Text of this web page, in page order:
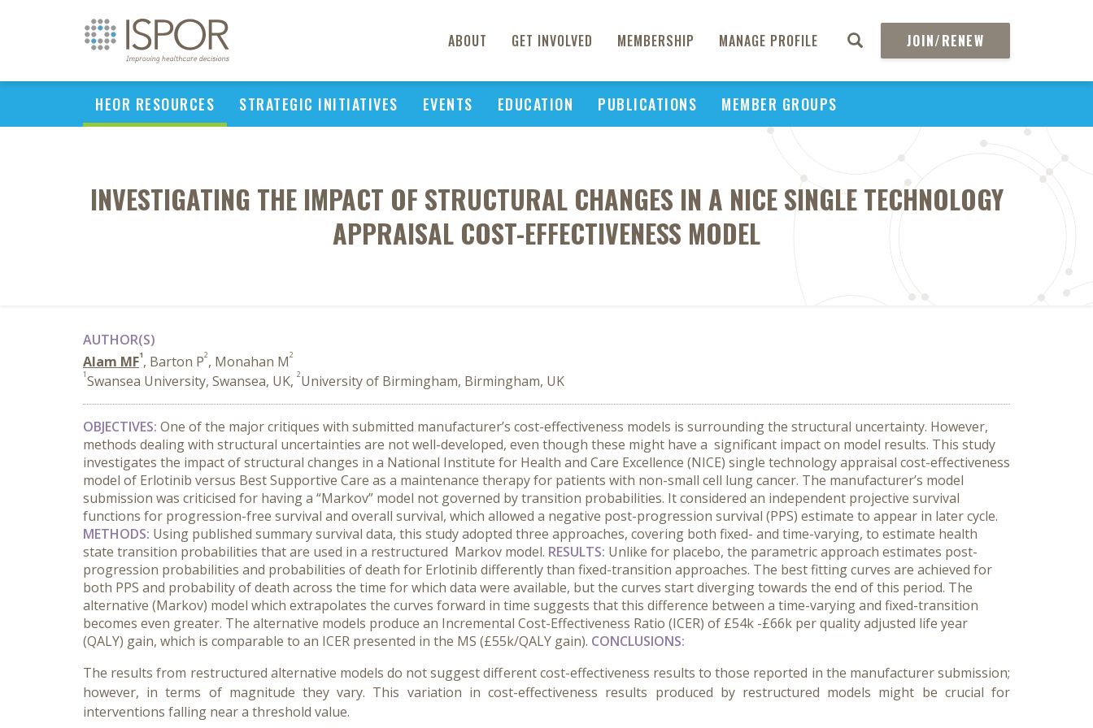
ABOUT GET INVOLVED MEMBERSHIP MANAGE PROFILE JOIN/RENEW
HEOR RESOURCES STRATEGIC INITIATIVES EVENTS EDUCATION PUBLICATIONS MEMBER GROUPS
INVESTIGATING THE IMPACT OF STRUCTURAL CHANGES IN A NICE SINGLE TECHNOLOGY
APPRAISAL COST-EFFECTIVENESS MODEL
AUTHOR(S)
Alam MF1, Barton P2, Monahan M2
1Swansea University, Swansea, UK, 2University of Birmingham, Birmingham, UK
OBJECTIVES: One of the major critiques with submitted manufacturer’s cost-effectiveness models is surrounding the structural uncertainty. However,
methods dealing with structural uncertainties are not well-developed, even though these might have a significant impact on model results. This study
investigates the impact of structural changes in a National Institute for Health and Care Excellence (NICE) single technology appraisal cost-effectiveness
model of Erlotinib versus Best Supportive Care as a maintenance therapy for patients with non-small cell lung cancer. The manufacturer’s model
submission was criticised for having a “Markov” model not governed by transition probabilities. It considered an independent projective survival
functions for progression-free survival and overall survival, which allowed a negative post-progression survival (PPS) estimate to appear in later cycle.
METHODS: Using published summary survival data, this study adopted three approaches, covering both fixed- and time-varying, to estimate health
state transition probabilities that are used in a restructured Markov model. RESULTS: Unlike for placebo, the parametric approach estimates post-
progression probabilities and probabilities of death for Erlotinib differently than fixed-transition approaches. The best fitting curves are achieved for
both PPS and probability of death across the time for which data were available, but the curves start diverging towards the end of this period. The
alternative (Markov) model which extrapolates the curves forward in time suggests that this difference between a time-varying and fixed-transition
becomes even greater. The alternative models produce an Incremental Cost-Effectiveness Ratio (ICER) of £54k -£66k per quality adjusted life year
(QALY) gain, which is comparable to an ICER presented in the MS (£55k/QALY gain). CONCLUSIONS:
The results from restructured alternative models do not suggest different cost-effectiveness results to those reported in the manufacturer submission;
however, in terms of magnitude they vary. This variation in cost-effectiveness results produced by restructured models might be crucial for
interventions falling near a threshold value.